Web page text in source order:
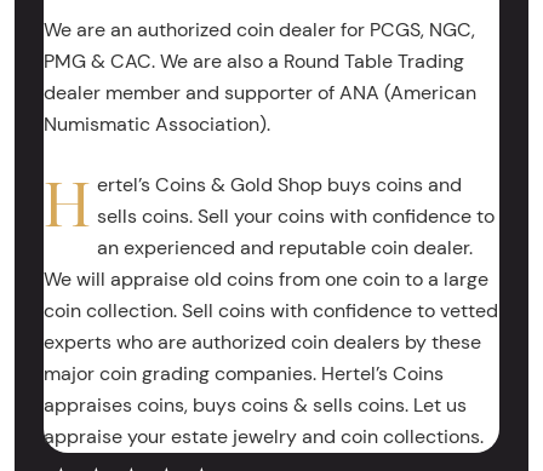
We are an authorized coin dealer for PCGS, NGC,
PMG & CAC. We are also a Round Table Trading
dealer member and supporter of ANA (American
Numismatic Association).
H ertel’s Coins & Gold Shop buys coins and
sells coins. Sell your coins with confidence to
an experienced and reputable coin dealer.
We will appraise old coins from one coin to a large
coin collection. Sell coins with confidence to vetted
experts who are authorized coin dealers by these
major coin grading companies. Hertel’s Coins
appraises coins, buys coins & sells coins. Let us
appraise your estate jewelry and coin collections.